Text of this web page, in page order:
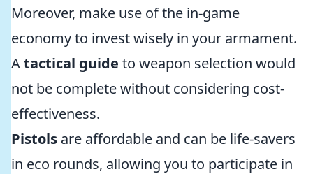
Moreover, make use of the in-game
economy to invest wisely in your armament.
Atactical guide to weapon selection would
not be complete without considering cost-
effectiveness.
Pistols are affordable and can be life-savers
in eco rounds, allowing you to participate in